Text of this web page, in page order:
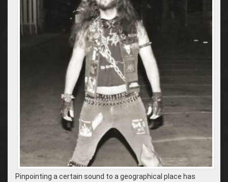
Pinpointing a certain sound to a geographical place has